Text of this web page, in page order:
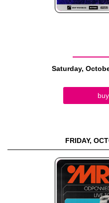
Saturday,
FRIDAY,